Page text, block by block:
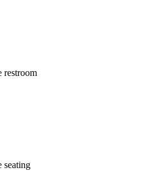
restroom
seating